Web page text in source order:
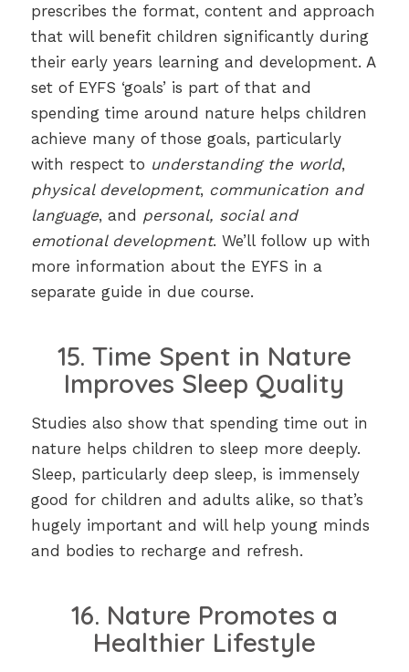
prescribes the format, content and approach
that will benefit children significantly during
their early years learning and development. A
set of EYFS ‘goals’ is part of that and
spending time around nature helps children
achieve many of those goals, particularly
with respect to understanding the world,
physical development, communication and
language, and personal, social and
emotional development. We’ll follow up with
more information about the EYFS in a
separate guide in due course.
15. Time Spent in Nature
Improves Sleep Quality
Studies also show that spending time out in
nature helps children to sleep more deeply.
Sleep, particularly deep sleep, is immensely
good for children and adults alike, so that’s
hugely important and will help young minds
and bodies to recharge and refresh.
16. Nature Promotes a
Healthier Lifestyle